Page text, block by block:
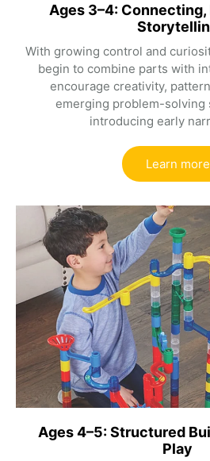
Ages 3–4:
With growing control and
begin to combine parts with
encourage creativity,
emerging problem-solving
introducing early
Learn more
Ages 4–5: Structured
Play